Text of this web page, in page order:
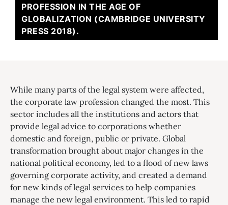
PROFESSION IN THE AGE OF
GLOBALIZATION (CAMBRIDGE UNIVERSITY
PRESS 2018).
While many parts of the legal system were affected,
the corporate law profession changed the most. This
sector includes all the institutions and actors that
provide legal advice to corporations whether
domestic and foreign, public or private. Global
transformation brought about major changes in the
national political economy, led to a flood of new laws
governing corporate activity, and created a demand
for new kinds of legal services to help companies
manage the new legal environment. This led to rapid